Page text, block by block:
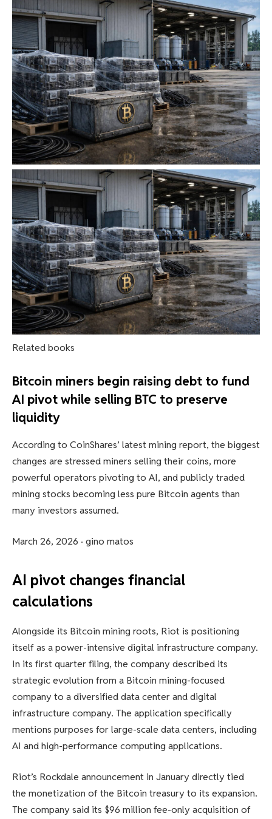
Related books
Bitcoin miners begin raising debt to fund
AI pivot while selling BTC to preserve
liquidity
According to CoinShares’ latest mining report, the biggest
changes are stressed miners selling their coins, more
powerful operators pivoting to AI, and publicly traded
mining stocks becoming less pure Bitcoin agents than
many investors assumed.
March 26, 2026 · gino matos
AI pivot changes financial
calculations
Alongside its Bitcoin mining roots, Riot is positioning
itself as a power-intensive digital infrastructure company.
In its first quarter filing, the company described its
strategic evolution from a Bitcoin mining-focused
company to a diversified data center and digital
infrastructure company. The application specifically
mentions purposes for large-scale data centers, including
AI and high-performance computing applications.
Riot’s Rockdale announcement in January directly tied
the monetization of the Bitcoin treasury to its expansion.
The company said its $96 million fee-only acquisition of